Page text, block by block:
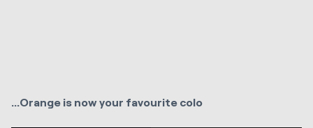
...Orange is now your favourite colo